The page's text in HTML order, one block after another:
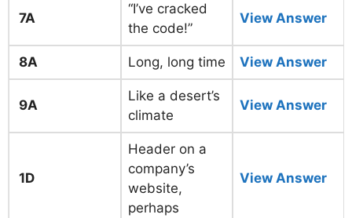
7A
“I’ve cracked
the code!”
View Answer
8A Long, long time View Answer
9A
Like a desert’s
climate
View Answer
1D
Header on a
company’s
website,
perhaps
View Answer